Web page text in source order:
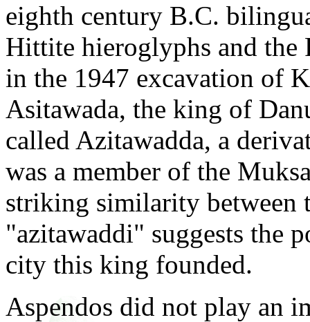
eighth century B.C.
Hittite hieroglyphs and the
in the 1947 excavation of
Asitawada, the king of
called Azitawadda, a
was a member of the
striking similarity between
"azitawaddi" suggests the
city this king founded.
Aspendos did not play an